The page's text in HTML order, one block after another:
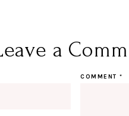
a
COMMENT*